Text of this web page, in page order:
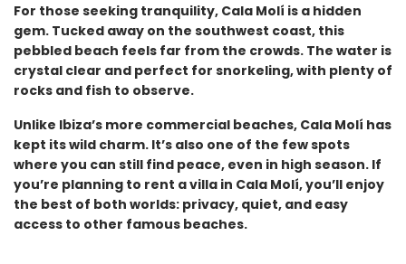
For those seeking tranquility, Cala Molí is a hidden
gem. Tucked away on the southwest coast, this
pebbled beach feels far from the crowds. The water is
crystal clear and perfect for snorkeling, with plenty of
rocks and fish to observe.
Unlike Ibiza’s more commercial beaches, Cala Molí has
kept its wild charm. It’s also one of the few spots
where you can still find peace, even in high season. If
you’re planning to rent a villa in Cala Molí, you’ll enjoy
the best of both worlds: privacy, quiet, and easy
access to other famous beaches.